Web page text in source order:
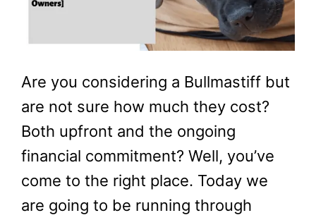
Are you considering a Bullmastiff but
are not sure how much they cost?
Both upfront and the ongoing
financial commitment? Well, you’ve
come to the right place. Today we
are going to be running through